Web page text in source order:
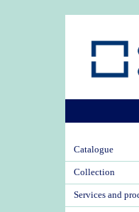
Catalogue
Collection
Services and